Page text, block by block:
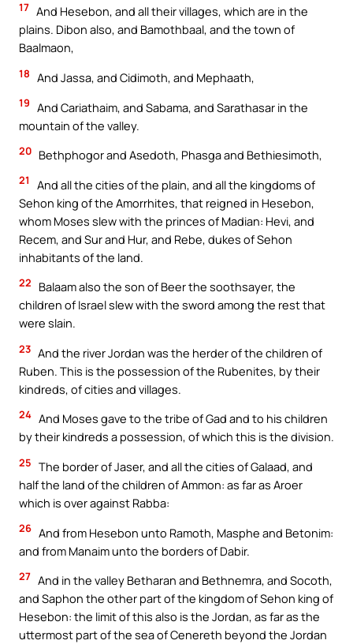
17 And Hesebon, and all their villages, which are in the
plains. Dibon also, and Bamothbaal, and the town of
Baalmaon,
18 And Jassa, and Cidimoth, and Mephaath,
19 And Cariathaim, and Sabama, and Sarathasar in the
mountain of the valley.
20 Bethphogor and Asedoth, Phasga and Bethiesimoth,
21
And all the cities of the plain, and all the kingdoms of
Sehon king of the Amorrhites, that reigned in Hesebon,
whom Moses slew with the princes of Madian: Hevi, and
Recem, and Sur and Hur, and Rebe, dukes of Sehon
inhabitants of the land.
22
Balaam also the son of Beer the soothsayer, the
children of Israel slew with the sword among the rest that
were slain.
23 And the river Jordan was the herder of the children of
Ruben. This is the possession of the Rubenites, by their
kindreds, of cities and villages.
24 And Moses gave to the tribe of Gad and to his children
by their kindreds a possession, of which this is the division.
25 The border of Jaser, and all the cities of Galaad, and
half the land of the children of Ammon: as far as Aroer
which is over against Rabba:
26 And from Hesebon unto Ramoth, Masphe and Betonim:
and from Manaim unto the borders of Dabir.
27 And in the valley Betharan and Bethnemra, and Socoth,
and Saphon the other part of the kingdom of Sehon king of
Hesebon: the limit of this also is the Jordan, as far as the
uttermost part of the sea of Cenereth beyond the Jordan